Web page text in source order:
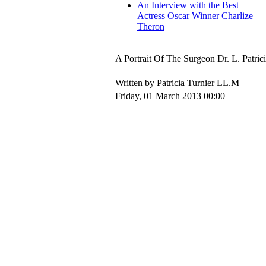
An Interview with the Best
Actress Oscar Winner Charlize
Theron
A Portrait Of The Surgeon Dr. L.
Written by Patricia Turnier LL.M
Friday, 01 March 2013 00:00